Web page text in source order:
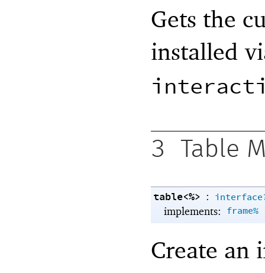
Gets the
installed
3 Table
table<%> :
implements: frame%
Create an